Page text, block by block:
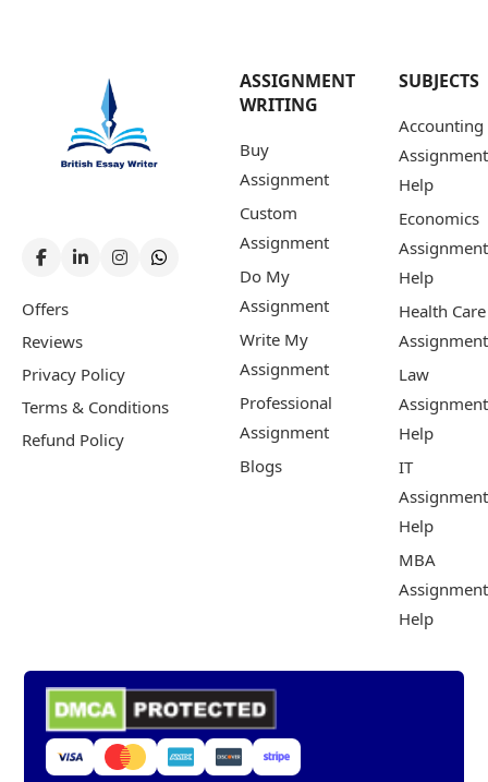
Offers
Reviews
Privacy Policy
Terms & Conditions
Refund Policy
ASSIGNMENT
WRITING
Buy
Assignment
Custom
Assignment
Do My
Assignment
Write My
Assignment
Professional
Assignment
Blogs
SUBJECTS
Accounting
Assignment
Help
Economics
Assignment
Help
Health Care
Assignment
Law
Assignment
Help
IT
Assignment
Help
MBA
Assignment
Help